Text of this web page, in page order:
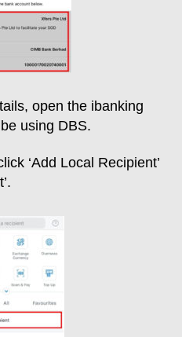
open the ibanking
using DBS.
‘Add Local Recipient’